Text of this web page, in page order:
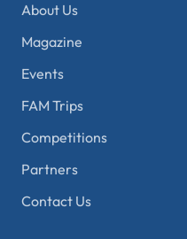
About Us
Magazine
Events
FAM Trips
Competitions
Partners
Contact Us